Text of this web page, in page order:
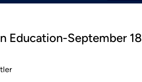
Education-September 18